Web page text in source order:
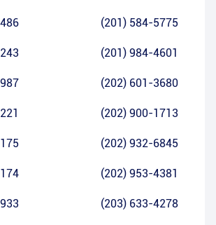
(201) 584-5775
(201) 984-4601
(202) 601-3680
(202) 900-1713
(202) 932-6845
(202) 953-4381
(203) 633-4278